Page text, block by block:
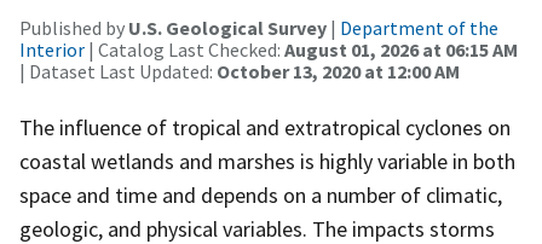
Published by U.S. Geological Survey | Department of the
Interior | Catalog Last Checked: August 01, 2026 at 06:15 AM
| Dataset Last Updated: October 13, 2020 at 12:00 AM
The influence of tropical and extratropical cyclones on
coastal wetlands and marshes is highly variable in both
space and time and depends on a number of climatic,
geologic, and physical variables. The impacts storms